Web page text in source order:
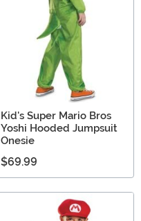
Kid's Super Mario Bros
Yoshi Hooded Jumpsuit
Onesie
$69.99